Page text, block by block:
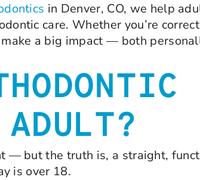
in Denver, CO, we help
care. Whether you’re
a big impact — both
— but the truth is, a straight,
is over 18.